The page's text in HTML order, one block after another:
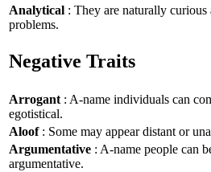
Analytical : They are naturally
problems.
Negative Traits
Arrogant : A-name individuals can
egotistical.
Aloof: Some may appear distant or
Argumentative : A-name people can
argumentative.